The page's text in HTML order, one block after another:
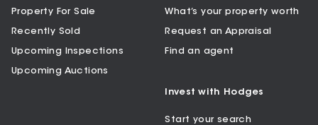
Property For Sale
Recently Sold
Upcoming Inspections
Upcoming Auctions
What’s your property worth
Request an Appraisal
Find an agent
Invest with Hodges
Start your search